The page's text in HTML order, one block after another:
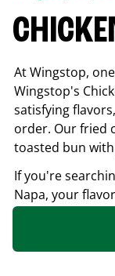
At Wingstop,
Wingstop's
satisfying
order. Our fried
toasted bun
If you're
Napa, your